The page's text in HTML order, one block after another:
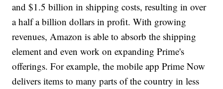
and $1.5 billion in shipping costs, resulting in over
a half a billion dollars in profit. With growing
revenues, Amazon is able to absorb the shipping
element and even work on expanding Prime's
offerings. For example, the mobile app Prime Now
delivers items to many parts of the country in less